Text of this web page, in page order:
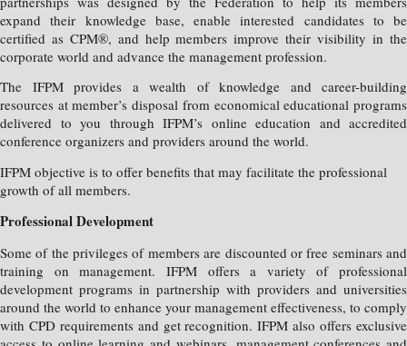
expand their knowledge base, enable interested candidates to be
certified as CPM®, and help members improve their visibility in the
corporate world and advance the management profession.
The IFPM provides a wealth of knowledge and career-building
resources at member’s disposal from economical educational programs
delivered to you through IFPM’s online education and accredited
conference organizers and providers around the world.
IFPM objective is to offer benefits that may facilitate the professional
growth of all members.
Professional Development
Some of the privileges of members are discounted or free seminars and
training on management. IFPM offers a variety of professional
development programs in partnership with providers and universities
around the world to enhance your management effectiveness, to comply
with CPD requirements and get recognition. IFPM also offers exclusive